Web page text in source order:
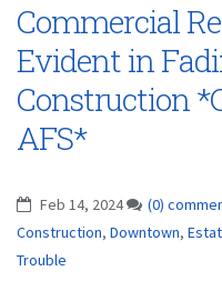
Commercial
Evident in
Construction
AFS*
Feb 14, 2024 (0)
Construction, Downtown,
Trouble